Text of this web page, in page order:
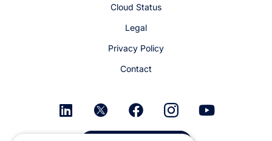
Cloud Status
Legal
Privacy Policy
Contact